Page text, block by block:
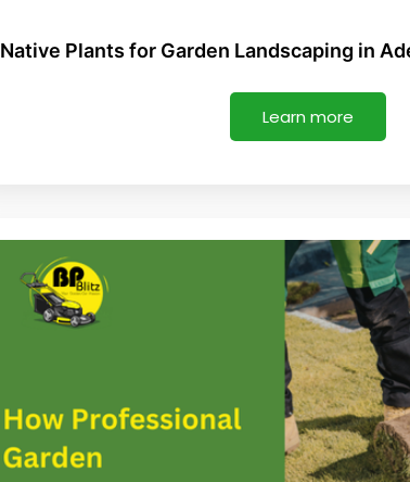
Native Plants for Garden Landscaping in
Learn more